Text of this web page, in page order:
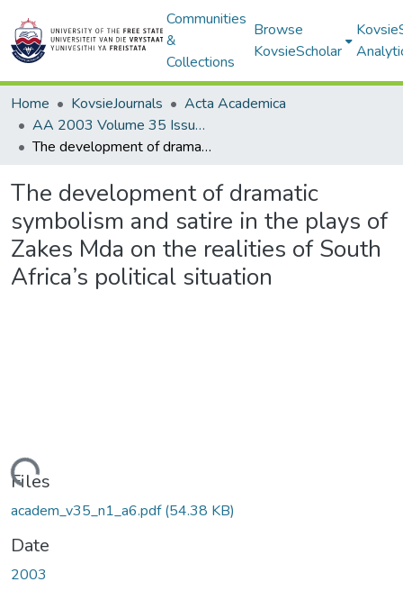
Communities
&
Collections
Browse
KovsieScholar
Home KovsieJournals
Acta Academica
AA 2003 Volume 35 Issue 1
The development of dramatic symbolism and satire in the plays of Zakes Mda on the realities of South Africa’s political situation
The development of dramatic
symbolism and satire in the plays of
Zakes Mda on the realities of South
Africa’s political situation
Files
academ_v35_n1_a6.pdf(54.38 KB)
Date
2003